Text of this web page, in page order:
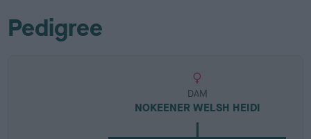
Pedigree
DAM
NOKEENER WELSH HEIDI